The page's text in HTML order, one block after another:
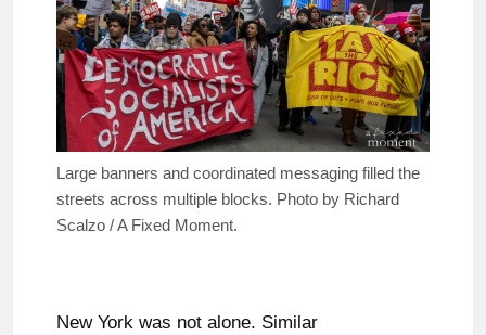
Large banners and coordinated messaging filled the
streets across multiple blocks. Photo by Richard
Scalzo / A Fixed Moment.
New York was not alone. Similar